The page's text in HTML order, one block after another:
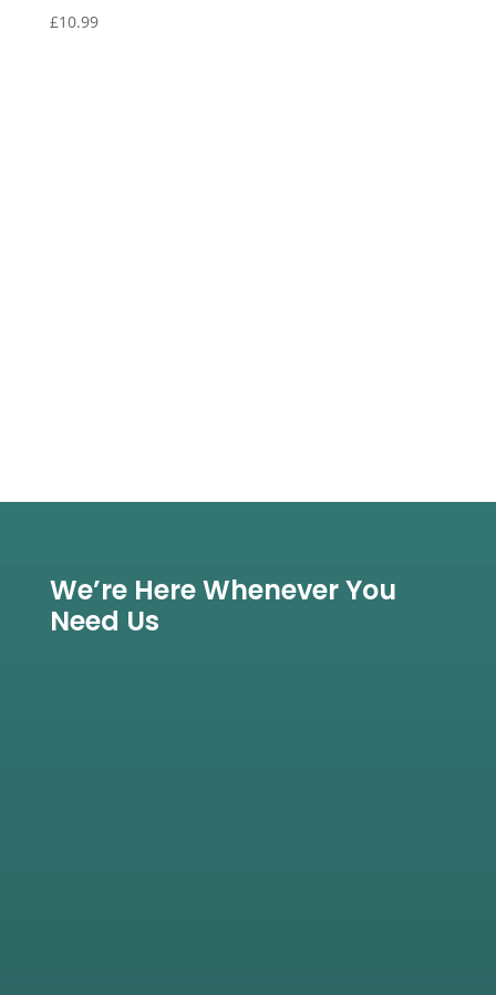
£10.99
We’re Here Whenever You
Need Us